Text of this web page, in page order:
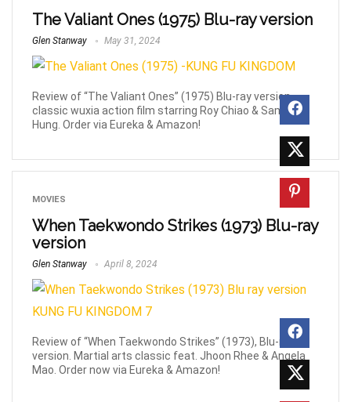
The Valiant Ones (1975) Blu-ray version
Glen Stanway May 31, 2024
Review of “The Valiant Ones” (1975) Blu-ray version,
classic wuxia action film starring Roy Chiao & Sammo
Hung. Order via Eureka & Amazon!
MOVIES
When Taekwondo Strikes (1973) Blu-ray
version
Glen Stanway April 8, 2024
Review of “When Taekwondo Strikes” (1973), Blu-ray
version. Martial arts classic feat. Jhoon Rhee & Angela
Mao. Order now via Eureka & Amazon!